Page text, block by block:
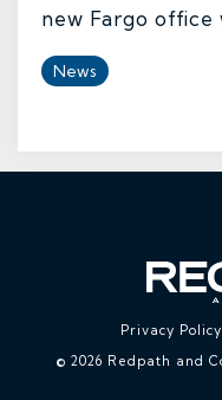
new Fargo office
News
Privacy Policy
© 2026 Redpath and